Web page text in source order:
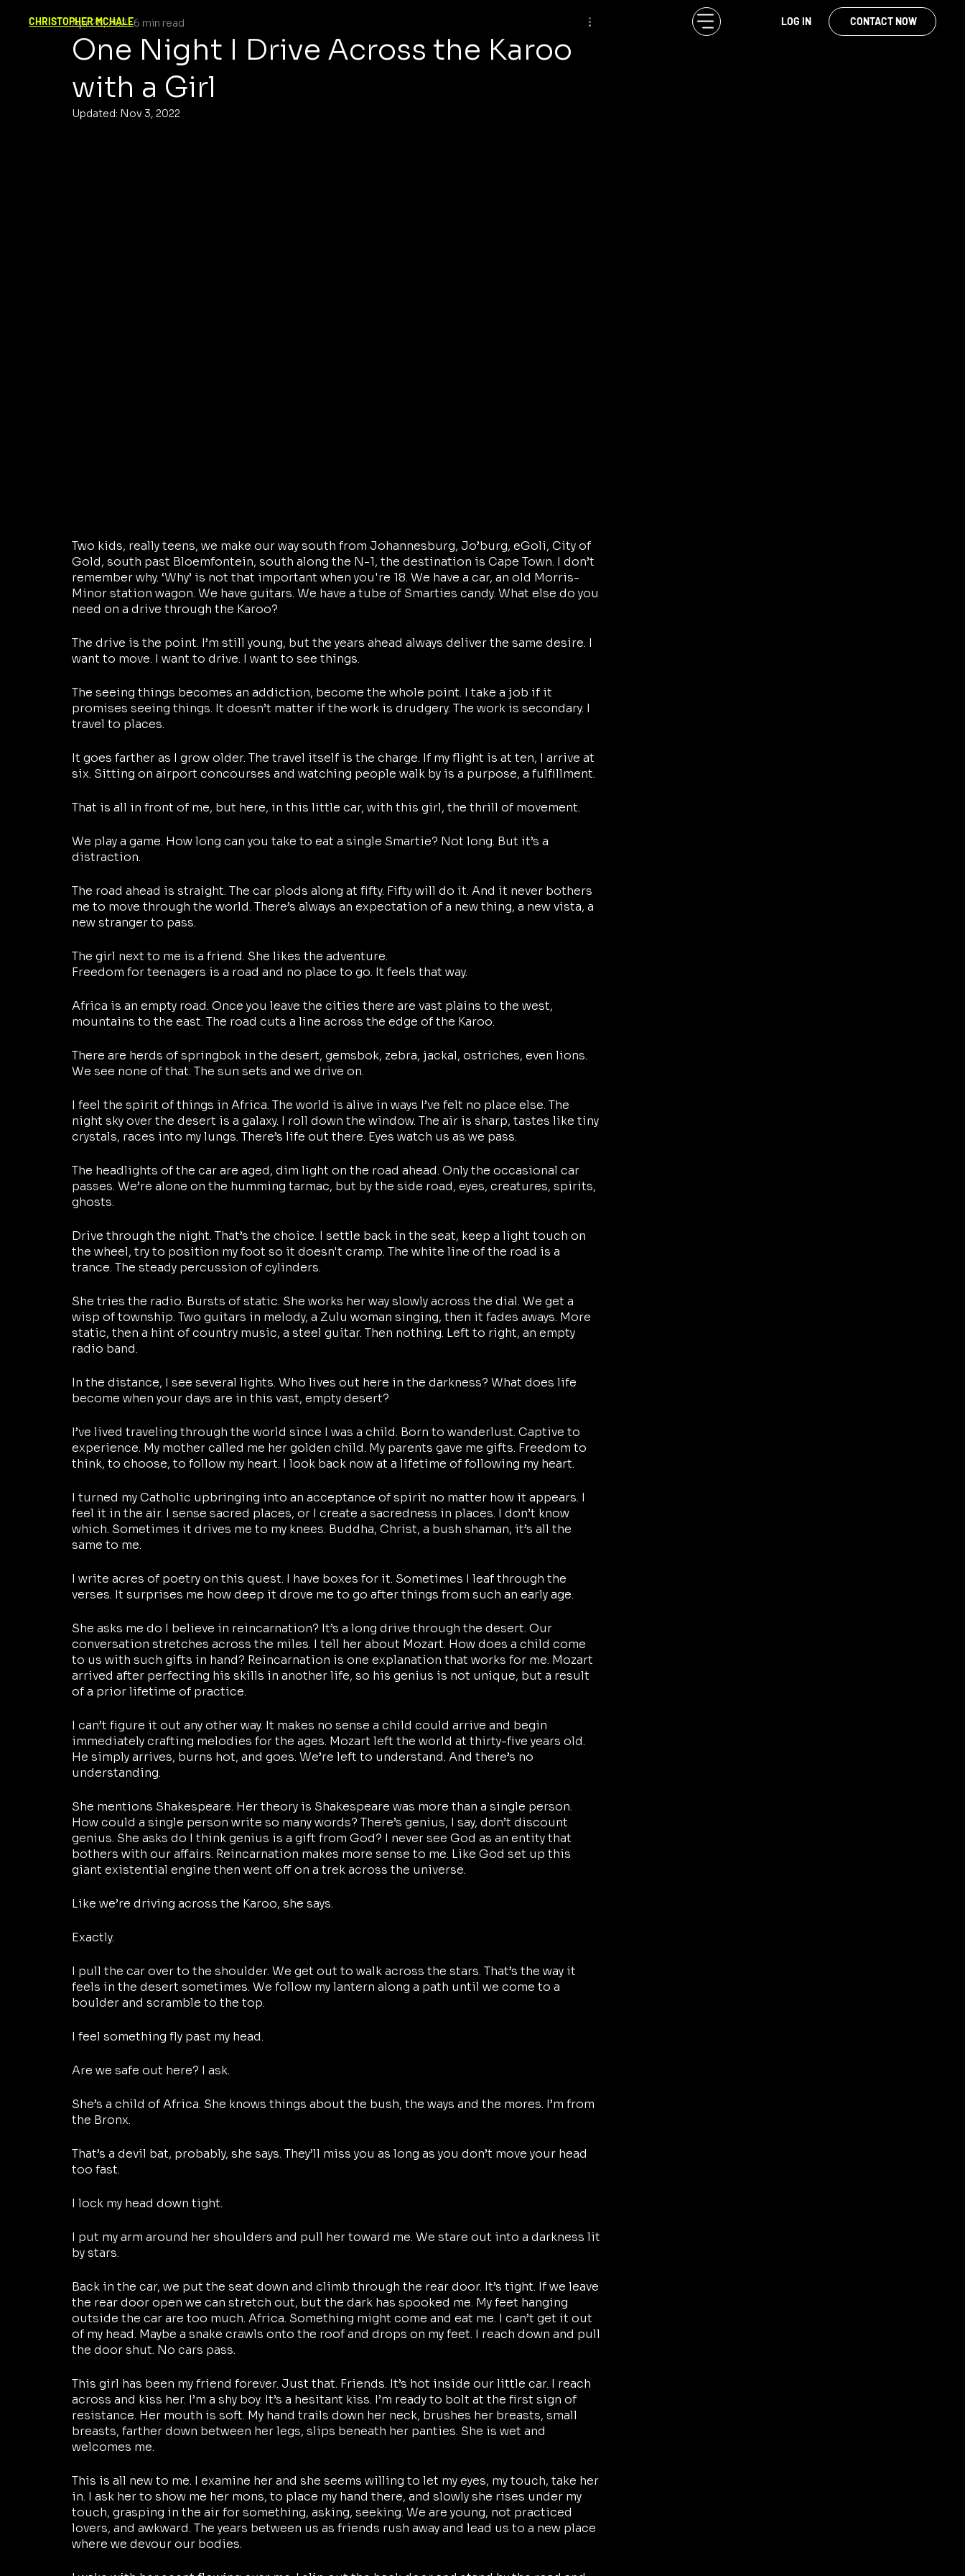
CHRISTOPHER MCHALE LOG IN CONTACT NOW
One Night I Drive Across the Karoo
with a Girl
Apr 28, 2021 6 min read
Updated: Nov 3, 2022
Two kids, really teens, we make our way south from Johannesburg, Jo’burg, eGoli, City of
Gold, south past Bloemfontein, south along the N-1, the destination is Cape Town. I don’t
remember why. ‘Why’ is not that important when you're 18. We have a car, an old Morris-
Minor station wagon. We have guitars. We have a tube of Smarties candy. What else do you
need on a drive through the Karoo?
The drive is the point. I’m still young, but the years ahead always deliver the same desire. I
want to move. I want to drive. I want to see things.
The seeing things becomes an addiction, become the whole point. I take a job if it
promises seeing things. It doesn’t matter if the work is drudgery. The work is secondary. I
travel to places.
It goes farther as I grow older. The travel itself is the charge. If my flight is at ten, I arrive at
six. Sitting on airport concourses and watching people walk by is a purpose, a fulfillment.
That is all in front of me, but here, in this little car, with this girl, the thrill of movement.
We play a game. How long can you take to eat a single Smartie? Not long. But it’s a
distraction.
The road ahead is straight. The car plods along at fifty. Fifty will do it. And it never bothers
me to move through the world. There’s always an expectation of a new thing, a new vista, a
new stranger to pass.
The girl next to me is a friend. She likes the adventure.
Freedom for teenagers is a road and no place to go. It feels that way.
Africa is an empty road. Once you leave the cities there are vast plains to the west,
mountains to the east. The road cuts a line across the edge of the Karoo.
There are herds of springbok in the desert, gemsbok, zebra, jackal, ostriches, even lions.
We see none of that. The sun sets and we drive on.
I feel the spirit of things in Africa. The world is alive in ways I’ve felt no place else. The
night sky over the desert is a galaxy. I roll down the window. The air is sharp, tastes like tiny
crystals, races into my lungs. There’s life out there. Eyes watch us as we pass.
The headlights of the car are aged, dim light on the road ahead. Only the occasional car
passes. We’re alone on the humming tarmac, but by the side road, eyes, creatures, spirits,
ghosts.
Drive through the night. That’s the choice. I settle back in the seat, keep a light touch on
the wheel, try to position my foot so it doesn't cramp. The white line of the road is a
trance. The steady percussion of cylinders.
She tries the radio. Bursts of static. She works her way slowly across the dial. We get a
wisp of township. Two guitars in melody, a Zulu woman singing, then it fades aways. More
static, then a hint of country music, a steel guitar. Then nothing. Left to right, an empty
radio band.
In the distance, I see several lights. Who lives out here in the darkness? What does life
become when your days are in this vast, empty desert?
I’ve lived traveling through the world since I was a child. Born to wanderlust. Captive to
experience. My mother called me her golden child. My parents gave me gifts. Freedom to
think, to choose, to follow my heart. I look back now at a lifetime of following my heart.
I turned my Catholic upbringing into an acceptance of spirit no matter how it appears. I
feel it in the air. I sense sacred places, or I create a sacredness in places. I don’t know
which. Sometimes it drives me to my knees. Buddha, Christ, a bush shaman, it’s all the
same to me.
I write acres of poetry on this quest. I have boxes for it. Sometimes I leaf through the
verses. It surprises me how deep it drove me to go after things from such an early age.
She asks me do I believe in reincarnation? It’s a long drive through the desert. Our
conversation stretches across the miles. I tell her about Mozart. How does a child come
to us with such gifts in hand? Reincarnation is one explanation that works for me. Mozart
arrived after perfecting his skills in another life, so his genius is not unique, but a result
of a prior lifetime of practice.
I can’t figure it out any other way. It makes no sense a child could arrive and begin
immediately crafting melodies for the ages. Mozart left the world at thirty-five years old.
He simply arrives, burns hot, and goes. We’re left to understand. And there’s no
understanding.
She mentions Shakespeare. Her theory is Shakespeare was more than a single person.
How could a single person write so many words? There’s genius, I say, don’t discount
genius. She asks do I think genius is a gift from God? I never see God as an entity that
bothers with our affairs. Reincarnation makes more sense to me. Like God set up this
giant existential engine then went off on a trek across the universe.
Like we’re driving across the Karoo, she says.
Exactly.
I pull the car over to the shoulder. We get out to walk across the stars. That’s the way it
feels in the desert sometimes. We follow my lantern along a path until we come to a
boulder and scramble to the top.
I feel something fly past my head.
Are we safe out here? I ask.
She’s a child of Africa. She knows things about the bush, the ways and the mores. I’m from
the Bronx.
That’s a devil bat, probably, she says. They’ll miss you as long as you don’t move your head
too fast.
I lock my head down tight.
I put my arm around her shoulders and pull her toward me. We stare out into a darkness lit
by stars.
Back in the car, we put the seat down and climb through the rear door. It’s tight. If we leave
the rear door open we can stretch out, but the dark has spooked me. My feet hanging
outside the car are too much. Africa. Something might come and eat me. I can’t get it out
of my head. Maybe a snake crawls onto the roof and drops on my feet. I reach down and pull
the door shut. No cars pass.
This girl has been my friend forever. Just that. Friends. It’s hot inside our little car. I reach
across and kiss her. I’m a shy boy. It’s a hesitant kiss. I’m ready to bolt at the first sign of
resistance. Her mouth is soft. My hand trails down her neck, brushes her breasts, small
breasts, farther down between her legs, slips beneath her panties. She is wet and
welcomes me.
This is all new to me. I examine her and she seems willing to let my eyes, my touch, take her
in. I ask her to show me her mons, to place my hand there, and slowly she rises under my
touch, grasping in the air for something, asking, seeking. We are young, not practiced
lovers, and awkward. The years between us as friends rush away and lead us to a new place
where we devour our bodies.